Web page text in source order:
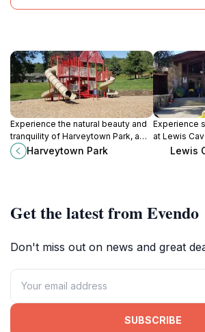
Experience the natural beauty and
tranquility of Harveytown Park, a
perfect outdoor retreat in
Huntington, West Virginia, for nature
Harveytown Park
Experience
at Lewis
Hill, KY,
Lewis
Get the latest from Evendo
Don't miss out on news and great
SUBSCRIBE